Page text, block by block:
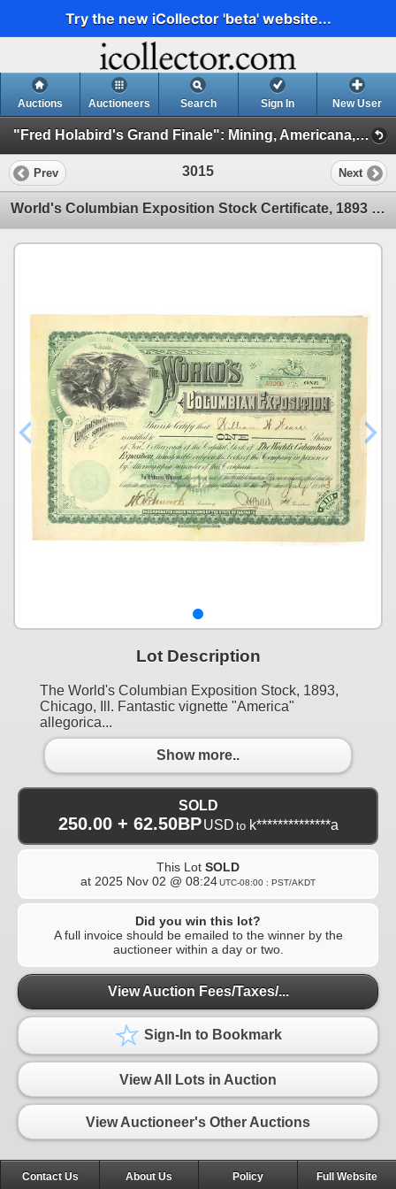
Try the new iCollector 'beta' website...
Auctions Auctioneers Search Sign In New User
"Fred Holabird's Grand Finale": Mining, Americana, & Numismatics Live Auction (2025 October) (Session 3: Numismatics)
Prev 3015 Next
World's Columbian Exposition Stock Certificate, 1893 [204934]
Lot Description
The World's Columbian Exposition Stock, 1893,
Chicago, Ill. Fantastic vignette "America"
allegorica...
Show more..
SOLD
250.00 + 62.50BP USD to k**************a
This Lot SOLD
at 2025 Nov 02 @ 08:24UTC-08:00 : PST/AKDT
Did you win this lot?
A full invoice should be emailed to the winner by the
auctioneer within a day or two.
View Auction Fees/Taxes/...
Sign-In to Bookmark
View All Lots in Auction
View Auctioneer's Other Auctions
Contact Us About Us Policy Full Website